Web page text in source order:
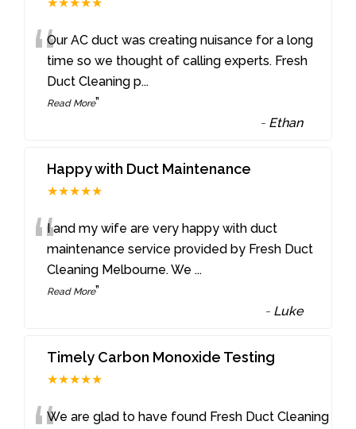
“Our AC duct was creating nuisance for a long
time so we thought of calling experts. Fresh
Duct Cleaning p...
Read More”
- Ethan
Happy with Duct Maintenance
★★★★★
“I and my wife are very happy with duct
maintenance service provided by Fresh Duct
Cleaning Melbourne. We...
Read More”
- Luke
Timely Carbon Monoxide Testing
★★★★★
We are glad to have found Fresh Duct Cleaning